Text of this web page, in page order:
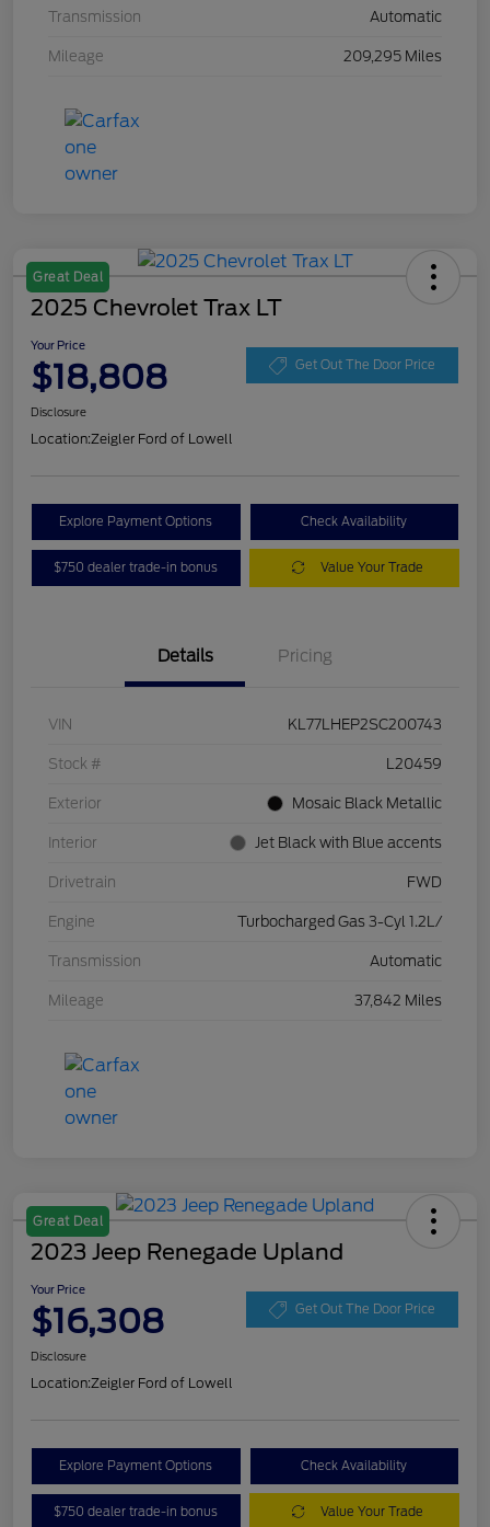
Transmission Automatic
Mileage 209,295 Miles
Great Deal
2025 Chevrolet Trax LT
Your Price
$18,808 Get Out The Door Price
Disclosure
Location:Zeigler Ford of Lowell
Explore Payment Options Check Availability
$750 dealer trade-in bonus Value Your Trade
Details Pricing
VIN KL77LHEP2SC200743
Stock # L20459
Exterior Mosaic Black Metallic
Interior Jet Black with Blue accents
Drivetrain FWD
Engine Turbocharged Gas 3-Cyl 1.2L/
Transmission Automatic
Mileage 37,842 Miles
Great Deal
2023 Jeep Renegade Upland
Your Price
$16,308 Get Out The Door Price
Disclosure
Location:Zeigler Ford of Lowell
Explore Payment Options Check Availability
$750 dealer trade-in bonus Value Your Trade